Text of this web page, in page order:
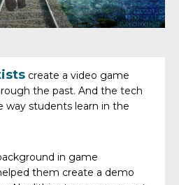
create a video game
the past. And the tech
way students learn in the
in game
them create a demo